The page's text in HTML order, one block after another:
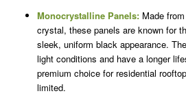
Monocrystalline Panels:Made from
crystal, these panels are known for
sleek, uniform black appearance.
light conditions and have a longer
premium choice for residential
limited.